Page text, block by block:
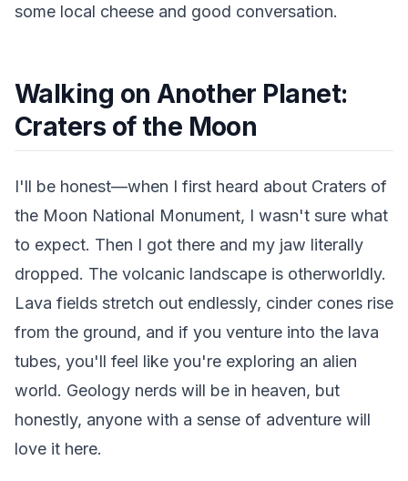
some local cheese and good conversation.
Walking on Another Planet:
Craters of the Moon
I'll be honest—when I first heard about Craters of
the Moon National Monument, I wasn't sure what
to expect. Then I got there and my jaw literally
dropped. The volcanic landscape is otherworldly.
Lava fields stretch out endlessly, cinder cones rise
from the ground, and if you venture into the lava
tubes, you'll feel like you're exploring an alien
world. Geology nerds will be in heaven, but
honestly, anyone with a sense of adventure will
love it here.